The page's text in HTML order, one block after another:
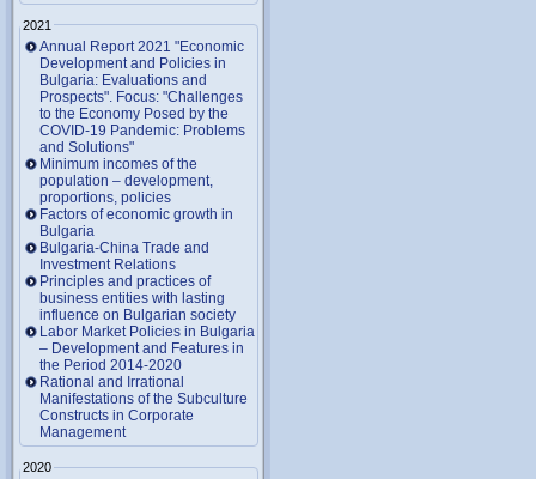
2021
Annual Report 2021 "Economic
Development and Policies in
Bulgaria: Evaluations and
Prospects". Focus: "Challenges
to the Economy Posed by the
COVID-19 Pandemic: Problems
and Solutions"
Minimum incomes of the
population – development,
proportions, policies
Factors of economic growth in
Bulgaria
Bulgaria-China Trade and
Investment Relations
Principles and practices of
business entities with lasting
influence on Bulgarian society
Labor Market Policies in Bulgaria
– Development and Features in
the Period 2014-2020
Rational and Irrational
Manifestations of the Subculture
Constructs in Corporate
Management
2020